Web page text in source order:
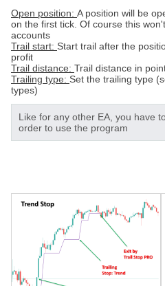
Open position: A position will be
on the first tick. Of course this
accounts
Trail start: Start trail after the
profit
Trail distance: Trail distance in
Trailing type: Set the trailing type
types)
Like for any other EA, you have
order to use the program